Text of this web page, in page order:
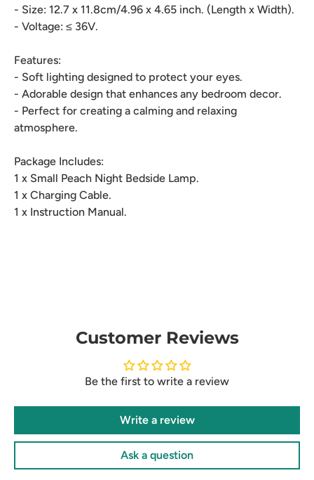
- Size: 12.7 x 11.8cm/4.96 x 4.65 inch. (Length x Width).
- Voltage: ≤ 36V.
Features:
- Soft lighting designed to protect your eyes.
- Adorable design that enhances any bedroom decor.
- Perfect for creating a calming and relaxing
atmosphere.
Package Includes:
1 x Small Peach Night Bedside Lamp.
1 x Charging Cable.
1 x Instruction Manual.
Customer Reviews
Be the first to write a review
Write a review
Ask a question